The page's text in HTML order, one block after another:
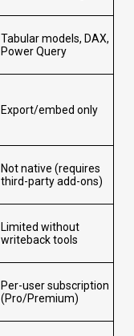
Tabular models, DAX,
Power Query
Export/embed only
Not native (requires
third-party add-ons)
Limited without
writeback tools
Per-user subscription
(Pro/Premium)